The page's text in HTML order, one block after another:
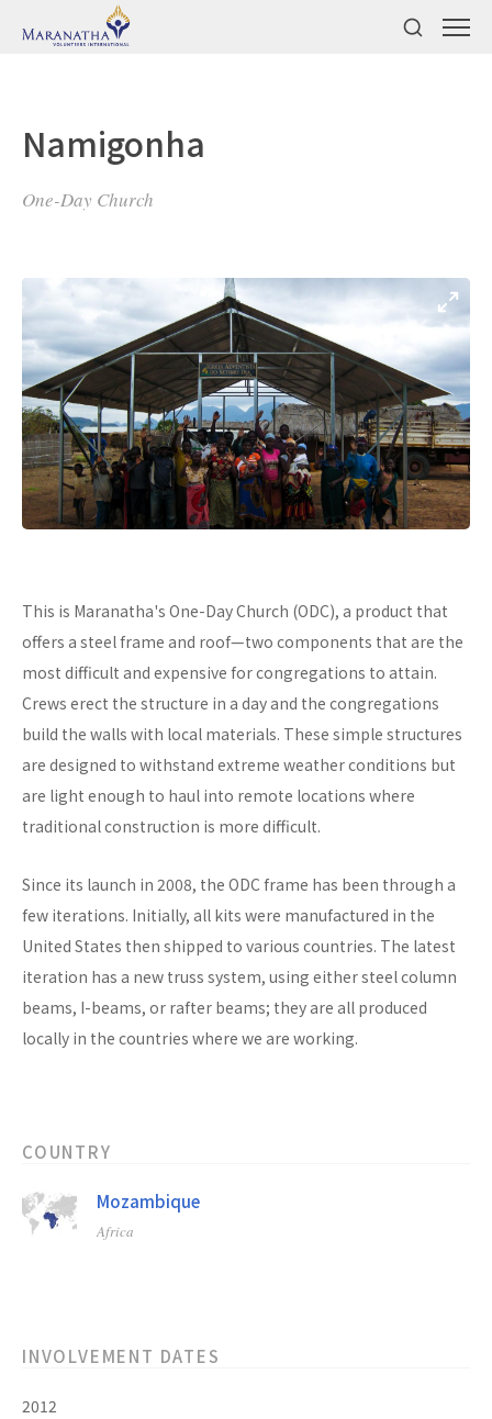
Namigonha
One-Day Church
This is Maranatha's One-Day Church (ODC), a product that
offers a steel frame and roof—two components that are the
most difficult and expensive for congregations to attain.
Crews erect the structure in a day and the congregations
build the walls with local materials. These simple structures
are designed to withstand extreme weather conditions but
are light enough to haul into remote locations where
traditional construction is more difficult.
Since its launch in 2008, the ODC frame has been through a
few iterations. Initially, all kits were manufactured in the
United States then shipped to various countries. The latest
iteration has a new truss system, using either steel column
beams, I-beams, or rafter beams; they are all produced
locally in the countries where we are working.
COUNTRY
Mozambique
Africa
INVOLVEMENT DATES
2012